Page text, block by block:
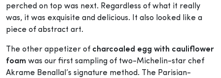
perched on top was next. Regardless of what it really
was, it was exquisite and delicious. It also looked like a
piece of abstract art.
The other appetizer of charcoaled egg with cauliflower
foam was our first sampling of two-Michelin-star chef
Akrame Benallal’s signature method. The Parisian-